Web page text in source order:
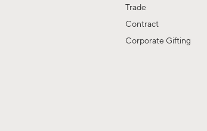
Trade
Contract
Corporate Gifting